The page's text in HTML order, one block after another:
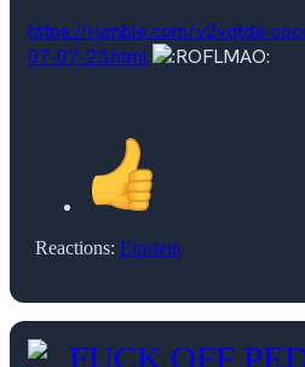
https://rumble.com/v2yqtda-
07-07-23.html
Reactions: Einstein